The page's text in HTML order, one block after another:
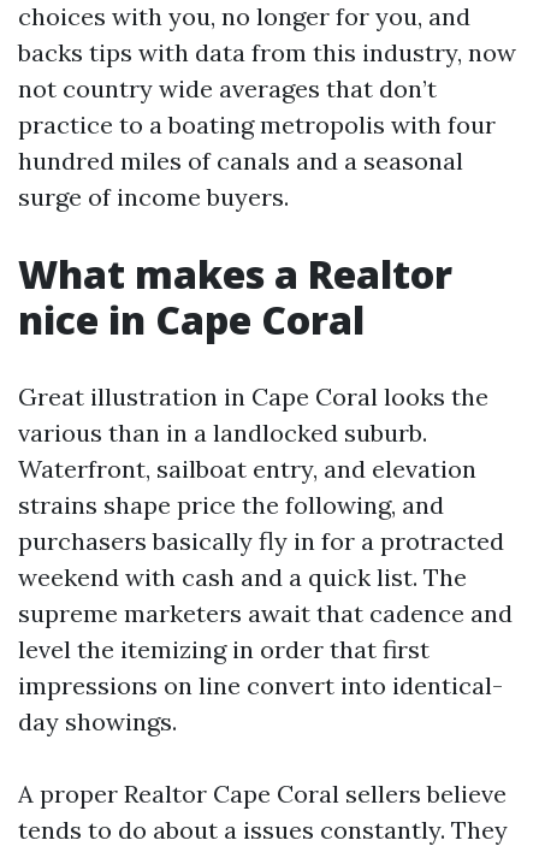
choices with you, no longer for you, and
backs tips with data from this industry, now
not country wide averages that don’t
practice to a boating metropolis with four
hundred miles of canals and a seasonal
surge of income buyers.
What makes a Realtor
nice in Cape Coral
Great illustration in Cape Coral looks the
various than in a landlocked suburb.
Waterfront, sailboat entry, and elevation
strains shape price the following, and
purchasers basically fly in for a protracted
weekend with cash and a quick list. The
supreme marketers await that cadence and
level the itemizing in order that first
impressions on line convert into identical-
day showings.
A proper Realtor Cape Coral sellers believe
tends to do about a issues constantly. They